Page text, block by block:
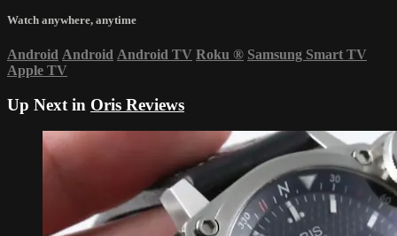
Watch anywhere, anytime
Android Android Android TV Roku ® Samsung Smart TV
Apple TV
Up Next in Oris Reviews